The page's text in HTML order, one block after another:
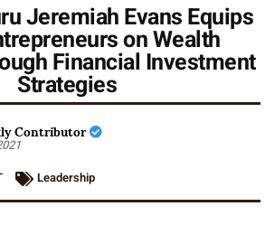
Jeremiah Evans Equips
on Wealth
Financial Investment
Strategies
Contributor
Leadership